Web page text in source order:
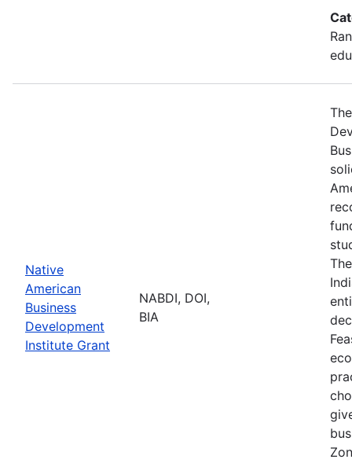
Native
American
Business
Development
Institute Grant
NABDI, DOI,
BIA